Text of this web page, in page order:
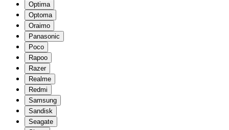
Optima
Optoma
Oraimo
Panasonic
Poco
Rapoo
Razer
Realme
Redmi
Samsung
Sandisk
Seagate